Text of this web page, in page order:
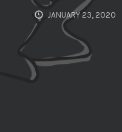
JANUARY 23, 2020